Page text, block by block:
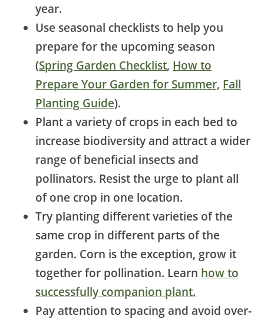
year.
Use seasonal checklists to help you
prepare for the upcoming season
(Spring Garden Checklist, How to
Prepare Your Garden for Summer, Fall
Planting Guide).
Plant a variety of crops in each bed to
increase biodiversity and attract a wider
range of beneficial insects and
pollinators. Resist the urge to plant all
of one crop in one location.
Try planting different varieties of the
same crop in different parts of the
garden. Corn is the exception, grow it
together for pollination. Learn how to
successfully companion plant.
Pay attention to spacing and avoid over-